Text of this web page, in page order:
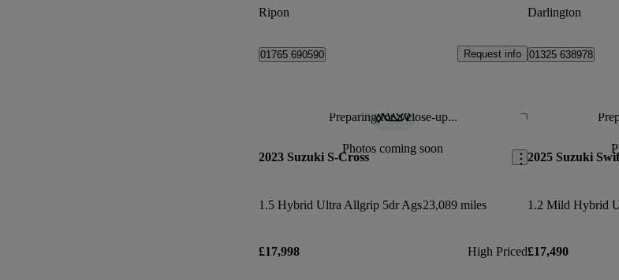
Ripon
01765 690590 Request info
Darlington
01325 638978
Preparing for a close-up...
Photos coming soon
Save this listing
2023 Suzuki S-Cross
1.5 Hybrid Ultra Allgrip 5dr Ags23,089 miles
£17,998 High Priced
2025 Suzuki
1.2 Mild Hybrid
£17,490